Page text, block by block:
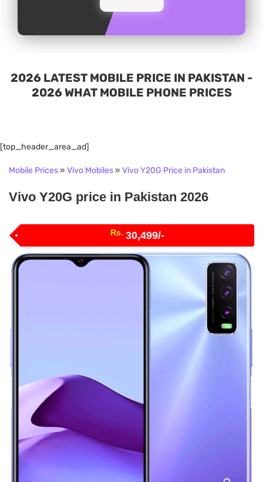
2026 LATEST MOBILE PRICE IN PAKISTAN -
2026 WHAT MOBILE PHONE PRICES
[top_header_area_ad]
Mobile Prices» Vivo Mobiles» Vivo Y20G Price in Pakistan
Vivo Y20G price in Pakistan 2026
Rs. 30,499/-